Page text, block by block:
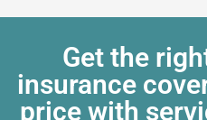
Get the
insurance
price with